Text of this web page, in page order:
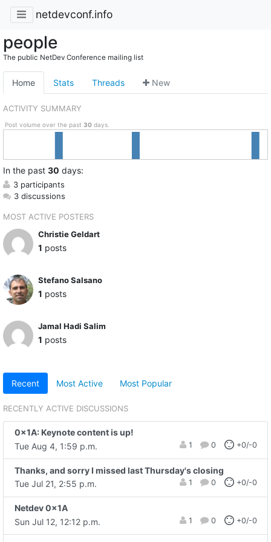
netdevconf.info
people
The public NetDev Conference mailing list
Home Stats Threads New
ACTIVITY SUMMARY
Post volume over the past 30days.
In the past 30 days:
3 participants
3 discussions
MOST ACTIVE POSTERS
Christie Geldart
1 posts
Stefano Salsano
1 posts
Jamal Hadi Salim
1 posts
Recent Most Active Most Popular
RECENTLY ACTIVE DISCUSSIONS
0x1A: Keynote content is up!
Tue Aug 4, 1:59 p.m.
1 0 +0/-0
Thanks, and sorry I missed last Thursday's closing
Tue Jul 21, 2:55 p.m.
1 0 +0/-0
Netdev 0x1A
Sun Jul 12, 12:12 p.m.
1 0 +0/-0